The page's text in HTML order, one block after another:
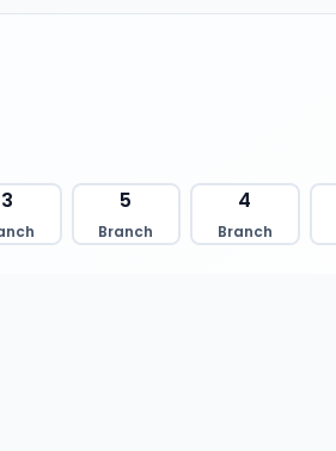
3 5
Branch
4
Branch